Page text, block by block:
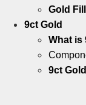
Gold
9ct Gold
What is
9ct